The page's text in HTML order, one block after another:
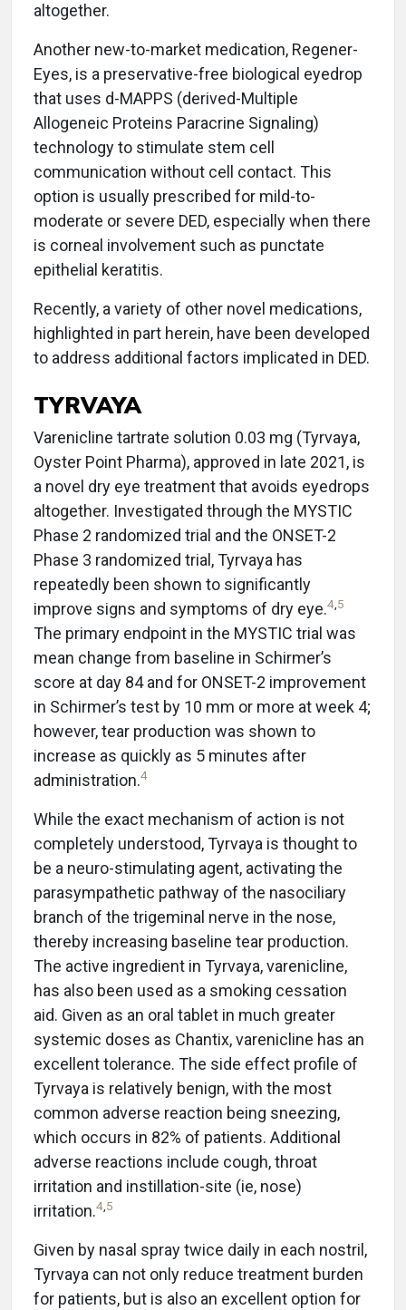
altogether.
Another new-to-market medication, Regener-
Eyes, is a preservative-free biological eyedrop
that uses d-MAPPS (derived-Multiple
Allogeneic Proteins Paracrine Signaling)
technology to stimulate stem cell
communication without cell contact. This
option is usually prescribed for mild-to-
moderate or severe DED, especially when there
is corneal involvement such as punctate
epithelial keratitis.
Recently, a variety of other novel medications,
highlighted in part herein, have been developed
to address additional factors implicated in DED.
TYRVAYA
Varenicline tartrate solution 0.03 mg (Tyrvaya,
Oyster Point Pharma), approved in late 2021, is
a novel dry eye treatment that avoids eyedrops
altogether. Investigated through the MYSTIC
Phase 2 randomized trial and the ONSET-2
Phase 3 randomized trial, Tyrvaya has
repeatedly been shown to significantly
improve signs and symptoms of dry eye.4,5
The primary endpoint in the MYSTIC trial was
mean change from baseline in Schirmer’s
score at day 84 and for ONSET-2 improvement
in Schirmer’s test by 10 mm or more at week 4;
however, tear production was shown to
increase as quickly as 5 minutes after
administration.4
While the exact mechanism of action is not
completely understood, Tyrvaya is thought to
be a neuro-stimulating agent, activating the
parasympathetic pathway of the nasociliary
branch of the trigeminal nerve in the nose,
thereby increasing baseline tear production.
The active ingredient in Tyrvaya, varenicline,
has also been used as a smoking cessation
aid. Given as an oral tablet in much greater
systemic doses as Chantix, varenicline has an
excellent tolerance. The side effect profile of
Tyrvaya is relatively benign, with the most
common adverse reaction being sneezing,
which occurs in 82% of patients. Additional
adverse reactions include cough, throat
irritation and instillation-site (ie, nose)
irritation.4,5
Given by nasal spray twice daily in each nostril,
Tyrvaya can not only reduce treatment burden
for patients, but is also an excellent option for